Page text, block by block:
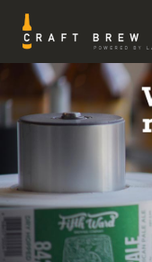
Skip
content
CRAFT